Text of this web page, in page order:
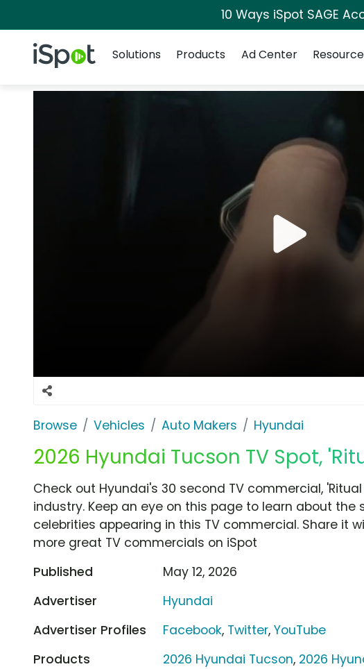
10 Ways iSpot SAGE
iSpot Logo
Solutions
Products Ad Center
Browse Vehicles Auto Makers Hyundai
2026 Hyundai Tucson TV Spot,
Check out Hyundai's 30 second TV commercial,
industry. Keep an eye on this page to learn about the
celebrities appearing in this TV commercial. Share it
more great TV commercials on iSpot
Published
May 12, 2026
Advertiser
Hyundai
Advertiser Profiles
Facebook, Twitter,YouTube
Products
2026 Hyundai Tucson, 2026